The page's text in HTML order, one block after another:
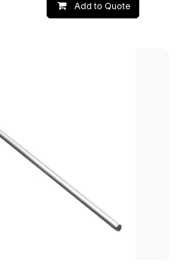
Add to Quote